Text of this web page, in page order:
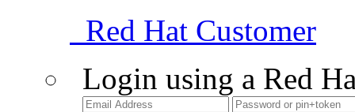
Red Hat Customer
Login using a Red